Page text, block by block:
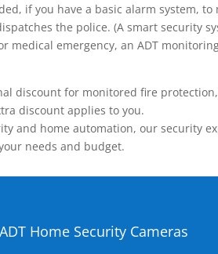
if you have a basic alarm system,
the police. (A smart security
medical emergency, an ADT
discount for monitored fire
discount applies to you.
and home automation, our security
needs and budget.
ADT Home Security Cameras